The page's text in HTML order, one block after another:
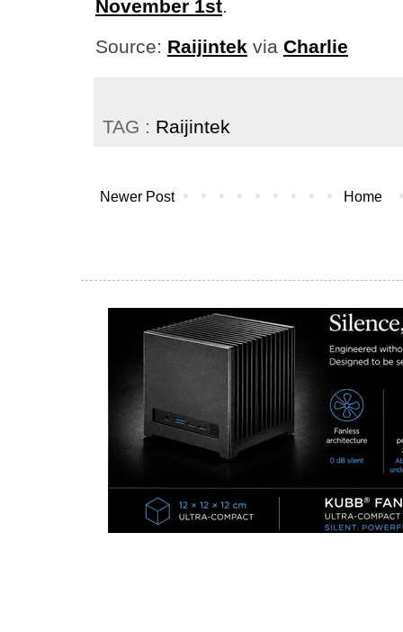
November 1st.
Source: Raijintek via Charlie
TAG : Raijintek
Newer Post Home